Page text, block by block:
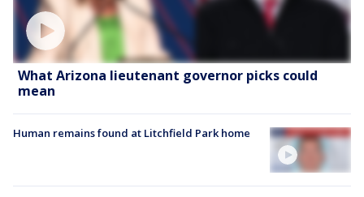
What Arizona lieutenant governor picks could
mean
Human remains found at Litchfield Park home